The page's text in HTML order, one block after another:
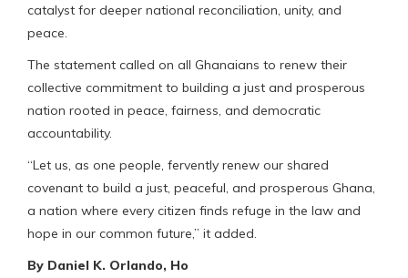
catalyst for deeper national reconciliation, unity, and
peace.
The statement called on all Ghanaians to renew their
collective commitment to building a just and prosperous
nation rooted in peace, fairness, and democratic
accountability.
“Let us, as one people, fervently renew our shared
covenant to build a just, peaceful, and prosperous Ghana,
a nation where every citizen finds refuge in the law and
hope in our common future,” it added.
By Daniel K. Orlando, Ho